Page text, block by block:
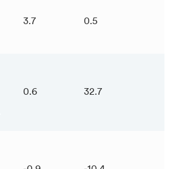
3.7 0.5
0.6 32.7